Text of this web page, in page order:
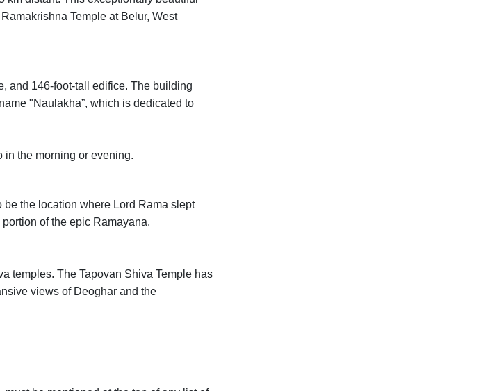
Temple at Belur, West
and 146-foot-tall edifice. The building
"Naulakha”, which is dedicated to
in the morning or evening.
the location where Lord Rama slept
of the epic Ramayana.
temples. The Tapovan Shiva Temple has
views of Deoghar and the